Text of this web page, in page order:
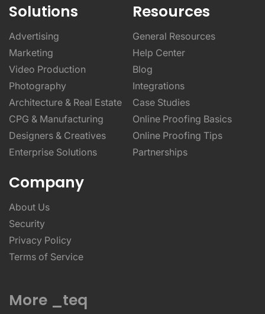
Solutions
Advertising
Marketing
Video Production
Photography
Architecture & Real Estate
CPG & Manufacturing
Designers & Creatives
Enterprise Solutions
Resources
General Resources
Help Center
Blog
Integrations
Case Studies
Online Proofing Basics
Online Proofing Tips
Partnerships
Company
About Us
Security
Privacy Policy
Terms of Service
More _teq